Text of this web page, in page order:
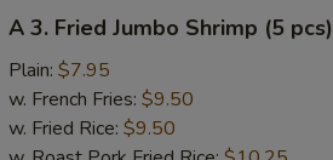
Fried
Jumbo
Shrimp
A 3. Fried Jumbo Shrimp (5 pcs)
Plain: $7.95
w. French Fries: $9.50
w. Fried Rice: $9.50
Add Jumbo Shrimp (4)
Add Jumbo Shrimp (6)